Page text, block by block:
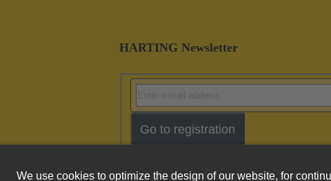
HARTING Newsletter
Go to registration